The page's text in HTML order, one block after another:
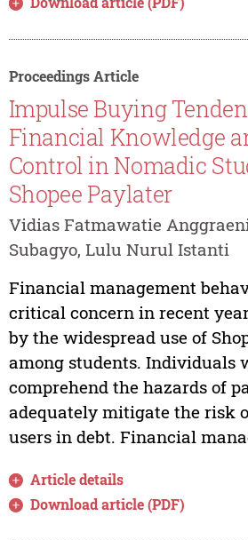
Proceedings Article
Impulse Buying
Financial Knowledge
Control in Nomadic
Shopee Paylater
Vidias Fatmawatie
Subagyo, Lulu Nurul Istanti
Financial management
critical concern in recent
by the widespread use of
among students. Individuals
comprehend the hazards of
adequately mitigate the risk
users in debt. Financial
Article details
Download article (PDF)